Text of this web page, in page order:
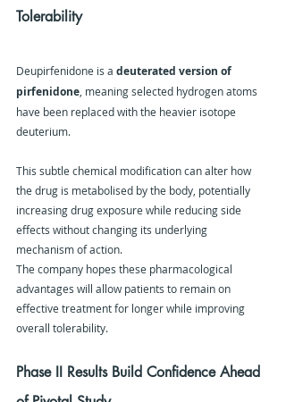
Tolerability
Deupirfenidone is a deuterated version of
pirfenidone , meaning selected hydrogen atoms
have been replaced with the heavier isotope
deuterium.
This subtle chemical modification can alter how
the drug is metabolised by the body, potentially
increasing drug exposure while reducing side
effects without changing its underlying
mechanism of action.
The company hopes these pharmacological
advantages will allow patients to remain on
effective treatment for longer while improving
overall tolerability.
Phase II Results Build Confidence Ahead